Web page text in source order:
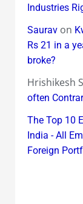
Industries
Sauravon
Rs 21 in a
broke?
Hrishikesh
often
The Top 10
India - All
Foreign